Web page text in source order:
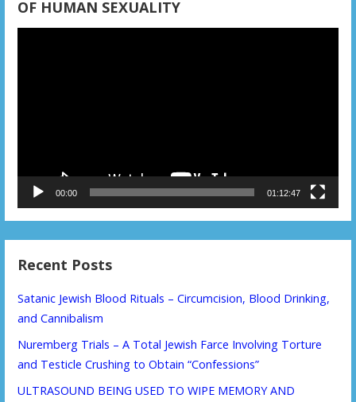
OF HUMAN SEXUALITY
00:00 01:12:47
Recent Posts
Satanic Jewish Blood Rituals – Circumcision, Blood Drinking,
and Cannibalism
Nuremberg Trials – A Total Jewish Farce Involving Torture
and Testicle Crushing to Obtain “Confessions”
ULTRASOUND BEING USED TO WIPE MEMORY AND